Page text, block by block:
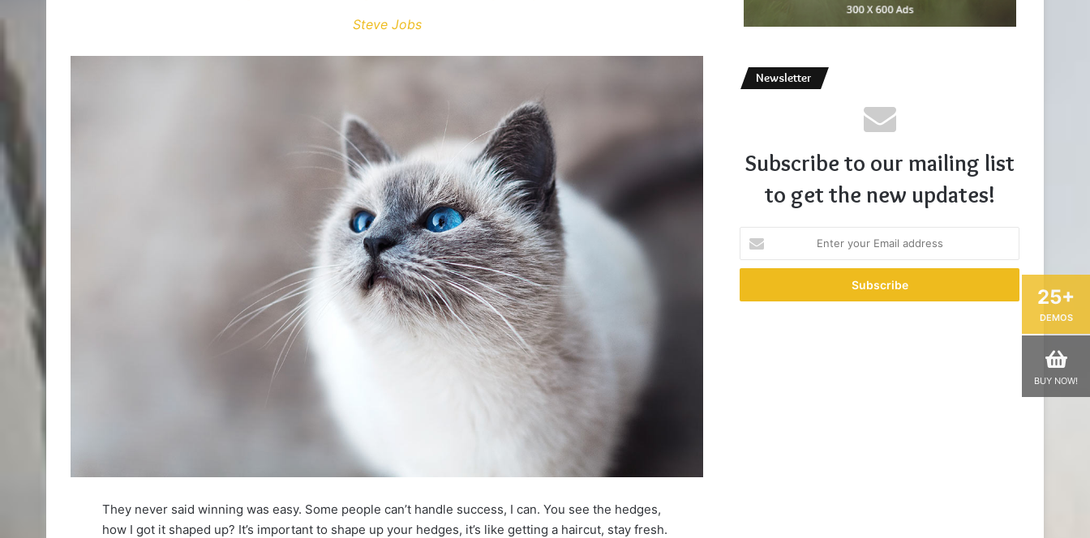
Steve Jobs
They never said winning was easy. Some people can’t handle success, I can. You see the hedges,
how I got it shaped up? It’s important to shape up your hedges, it’s like getting a haircut, stay fresh.
Newsletter
Subscribe to our mailing list
to get the new updates!
your
Email
25+
DEMOS
BUY NOW!